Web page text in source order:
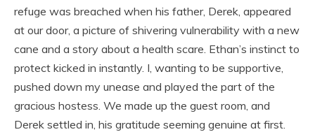
refuge was breached when his father, Derek, appeared
at our door, a picture of shivering vulnerability with a new
cane and a story about a health scare. Ethan’s instinct to
protect kicked in instantly. I, wanting to be supportive,
pushed down my unease and played the part of the
gracious hostess. We made up the guest room, and
Derek settled in, his gratitude seeming genuine at first.